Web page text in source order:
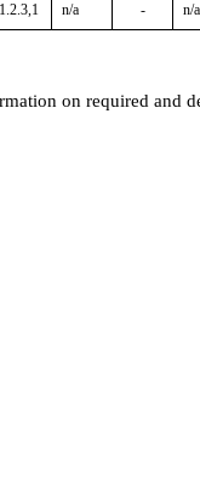
1.2.3,1 n/a - n/a
on required and